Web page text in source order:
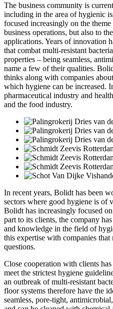
The business community is
including in the area of hygienic
focused increasingly on the
business operations, but also to
applications. Years of innovation
that combat multi-resistant
properties – being seamless,
name a few of their qualities.
thinks along with companies
which hygiene can be increased.
pharmaceutical industry and
and the food industry.
In recent years, Bolidt has been
sectors where good hygiene is of
Bolidt has increasingly focused
part to its clients, the company
and knowledge in the field of
this expertise with companies
questions.
Close cooperation with clients
meet the strictest hygiene
an outbreak of multi-resistant
floor systems therefore have the
seamless, pore-tight,